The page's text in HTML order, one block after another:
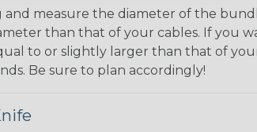
measure the diameter of the
than that of your cables. If you
to or slightly larger than that of
Be sure to plan accordingly!